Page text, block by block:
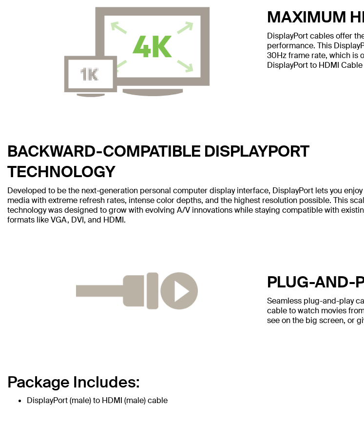
MAXIMUM
DisplayPort cables offer
performance. This
30Hz frame rate, which is
DisplayPort to HDMI
BACKWARD-COMPATIBLE DISPLAYPORT
TECHNOLOGY
Developed to be the next-generation personal computer display interface, DisplayPort lets you enjoy
media with extreme refresh rates, intense color depths, and the highest resolution possible. This
technology was designed to grow with evolving A/V innovations while staying compatible with
formats like VGA, DVI, and HDMI.
PLUG-AND-
Seamless plug-and-play
cable to watch movies
see on the big screen, or
Package Includes:
DisplayPort (male) to HDMI (male) cable